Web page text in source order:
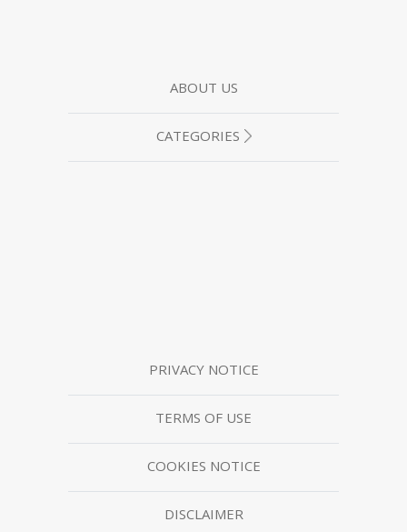
ABOUT US
CATEGORIES
PRIVACY NOTICE
TERMS OF USE
COOKIES NOTICE
DISCLAIMER